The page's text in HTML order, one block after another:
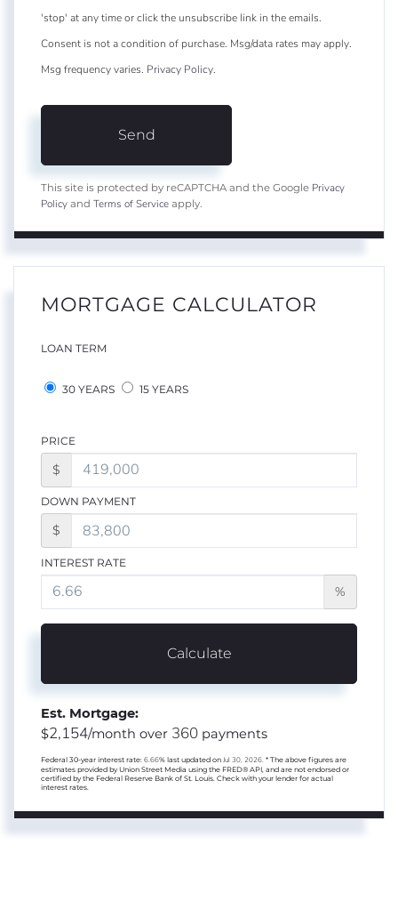
'stop' at any time or click the unsubscribe link in the emails.
Consent is not a condition of purchase. Msg/data rates may apply.
Msg frequency varies. Privacy Policy.
Send
This site is protected by reCAPTCHA and the Google Privacy
Policy and Terms of Service apply.
MORTGAGE CALCULATOR
LOAN TERM
30 YEARS 15 YEARS
PRICE
$
DOWN PAYMENT
$
INTEREST RATE
%
Calculate
Est. Mortgage:
$2,154/month over 360 payments
Federal 30-year interest rate: 6.66% last updated on Jul 30, 2026. * The above figures are
estimates provided by Union Street Media using the FRED® API, and are not endorsed or
certified by the Federal Reserve Bank of St. Louis. Check with your lender for actual
interest rates.